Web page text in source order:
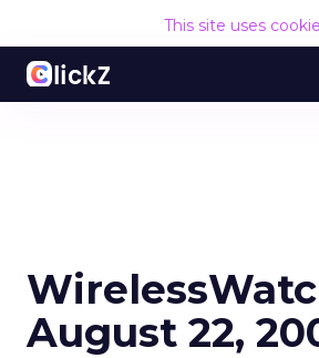
This site uses
August 22,